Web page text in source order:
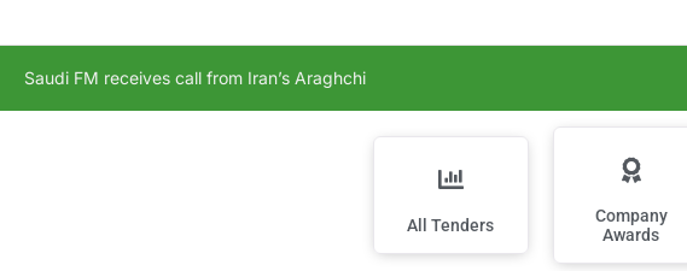
Saudi FM receives call from Iran’s Araghchi
All Tenders
Company
Awards